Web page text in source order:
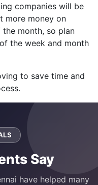
companies will be
more money on
month, so plan
the week and month
to save time and
Say
have helped many